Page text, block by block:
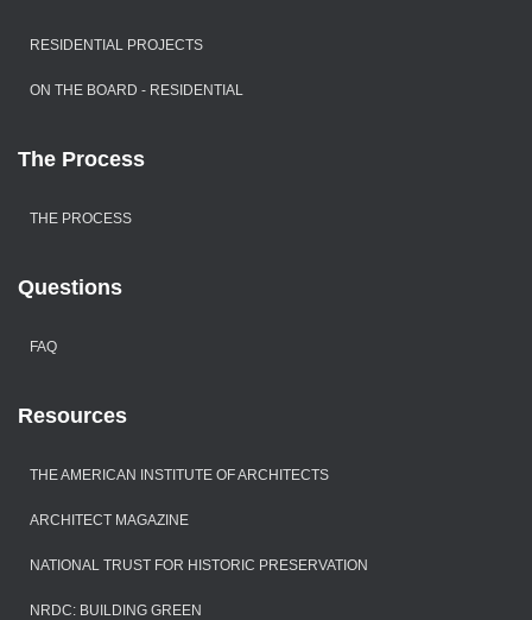
RESIDENTIAL PROJECTS
ON THE BOARD - RESIDENTIAL
The Process
THE PROCESS
Questions
FAQ
Resources
THE AMERICAN INSTITUTE OF ARCHITECTS
ARCHITECT MAGAZINE
NATIONAL TRUST FOR HISTORIC PRESERVATION
NRDC: BUILDING GREEN